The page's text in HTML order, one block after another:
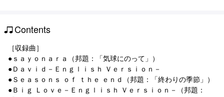
Contents
［収録曲］
●ｓａｙｏｎａｒａ（邦題：「気球にのって」）
●Ｄａｖｉｄ－Ｅｎｇｌｉｓｈ Ｖｅｒｓｉｏｎ－
●Ｓｅａｓｏｎｓ ｏｆ ｔｈｅ ｅｎｄ（邦題：「終わりの季節」）
●Ｂｉｇ Ｌｏｖｅ－Ｅｎｇｌｉｓｈ Ｖｅｒｓｉｏｎ－（邦題：